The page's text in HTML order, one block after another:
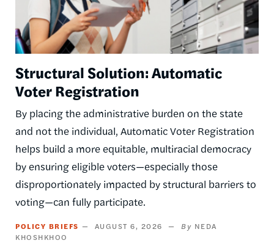
Structural Solution: Automatic
Voter Registration
By placing the administrative burden on the state
and not the individual, Automatic Voter Registration
helps build a more equitable, multiracial democracy
by ensuring eligible voters—especially those
disproportionately impacted by structural barriers to
voting—can fully participate.
POLICY BRIEFS AUGUST 6, 2026
NEDA
KHOSHKHOO